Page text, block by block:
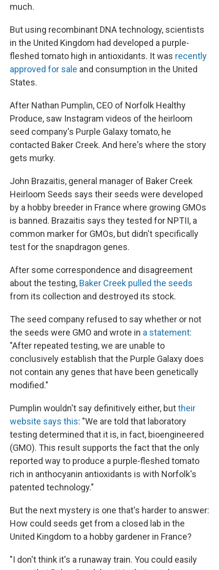
much.
But using recombinant DNA technology, scientists
in the United Kingdom had developed a purple-
fleshed tomato high in antioxidants. It was recently
approved for sale and consumption in the United
States.
After Nathan Pumplin, CEO of Norfolk Healthy
Produce, saw Instagram videos of the heirloom
seed company's Purple Galaxy tomato, he
contacted Baker Creek. And here's where the story
gets murky.
John Brazaitis, general manager of Baker Creek
Heirloom Seeds says their seeds were developed
by a hobby breeder in France where growing GMOs
is banned. Brazaitis says they tested for NPTII, a
common marker for GMOs, but didn't specifically
test for the snapdragon genes.
After some correspondence and disagreement
about the testing, Baker Creek pulled the seeds
from its collection and destroyed its stock.
The seed company refused to say whether or not
the seeds were GMO and wrote in a statement:
"After repeated testing, we are unable to
conclusively establish that the Purple Galaxy does
not contain any genes that have been genetically
modified."
Pumplin wouldn't say definitively either, buttheir
website says this: "We are told that laboratory
testing determined that it is, in fact, bioengineered
(GMO). This result supports the fact that the only
reported way to produce a purple-fleshed tomato
rich in anthocyanin antioxidants is with Norfolk's
patented technology."
But the next mystery is one that's harder to answer:
How could seeds get from a closed lab in the
United Kingdom to a hobby gardener in France?
"I don't think it's a runaway train. You could easily